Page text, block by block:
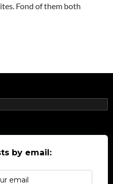
Fond of them both
by email: